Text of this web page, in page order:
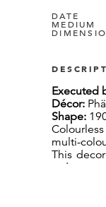
DATE
MEDIUM
Executed
Décor:
Shape:
multi-
This
order to